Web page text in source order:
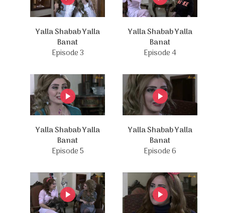
Yalla Shabab Yalla
Banat
Episode 3
Yalla Shabab Yalla
Banat
Episode 4
Yalla Shabab Yalla
Banat
Episode 5
Yalla Shabab Yalla
Banat
Episode 6